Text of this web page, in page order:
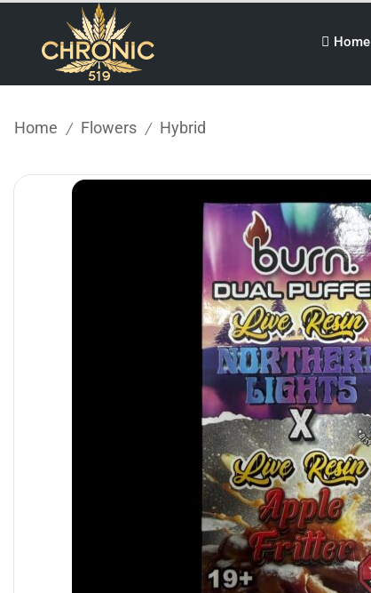
Home
Home / Flowers / Hybrid